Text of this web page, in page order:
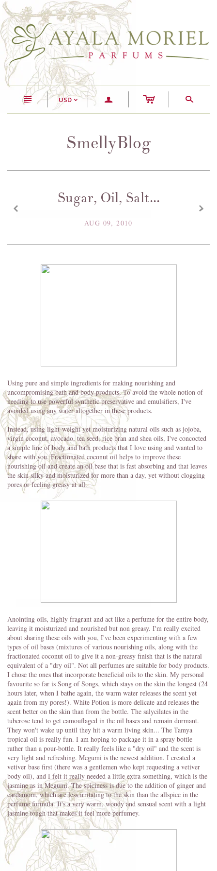
n USD < a c s
SmellyBlog
Sugar, Oil, Salt...
AUG 09, 2010
x
z
Using pure and simple ingredients for making nourishing and
uncompromising bath and body products. To avoid the whole notion of
needing to use powerful synthetic preservative and emulsifiers, I've
avoided using any water altogether in these products.
Instead, using light-weight yet moisturizing natural oils such as jojoba,
virgin coconut, avocado, tea seed, rice bran and shea oils, I've concocted
a simple line of body and bath products that I love using and wanted to
share with you. Fractionated coconut oil helps to improve these
nourishing oil and create an oil base that is fast absorbing and that leaves
the skin silky and moisturized for more than a day, yet without clogging
pores or feeling greasy at all.
Anointing oils, highly fragrant and act like a perfume for the entire body,
leaving it moisturized and nourished but non greasy. I'm really excited
about sharing these oils with you, I've been experimenting with a few
types of oil bases (mixtures of various nourishing oils, along with the
fractionated coconut oil to give it a non-greasy finish that is the natural
equivalent of a "dry oil". Not all perfumes are suitable for body products.
I chose the ones that incorporate beneficial oils to the skin. My personal
favourite so far is Song of Songs, which stays on the skin the longest (24
hours later, when I bathe again, the warm water releases the scent yet
again from my pores!). White Potion is more delicate and releases the
scent better on the skin than from the bottle. The salycilates in the
tuberose tend to get camouflaged in the oil bases and remain dormant.
They won't wake up until they hit a warm living skin... The Tamya
tropical oil is really fun. I am hoping to package it in a spray bottle
rather than a pour-bottle. It really feels like a "dry oil" and the scent is
very light and refreshing. Megumi is the newest addition. I created a
vetiver base first (there was a gentlemen who kept requesting a vetiver
body oil), and I felt it really needed a little extra something, which is the
jasmine as in Megumi. The spiciness is due to the addition of ginger and
cardamom, which are less irritating to the skin than the allspice in the
perfume formula. It's a very warm, woody and sensual scent with a light
jasmine tough that makes it feel more perfumey.